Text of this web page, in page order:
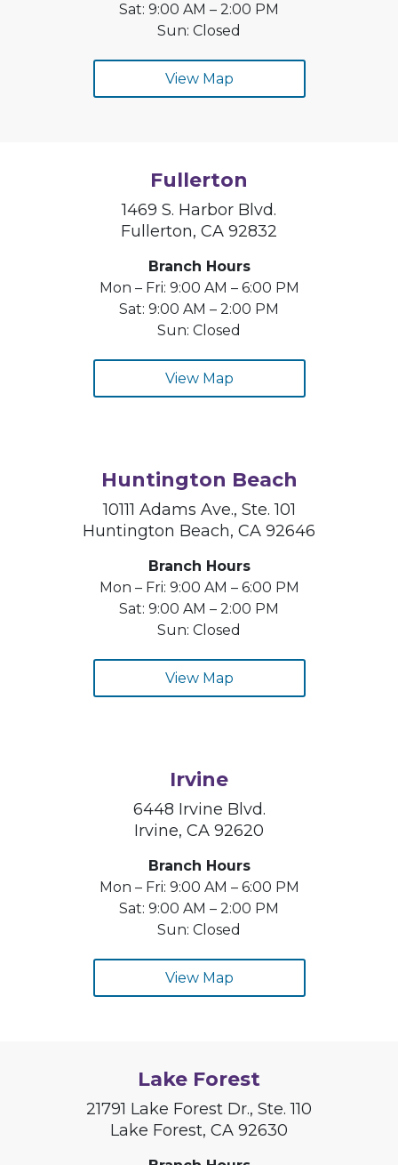
Sat: 9:00 AM – 2:00 PM
Sun: Closed
View Map
Fullerton
1469 S. Harbor Blvd.
Fullerton, CA 92832
Branch Hours
Mon – Fri: 9:00 AM – 6:00 PM
Sat: 9:00 AM – 2:00 PM
Sun: Closed
View Map
Huntington Beach
10111 Adams Ave., Ste. 101
Huntington Beach, CA 92646
Branch Hours
Mon – Fri: 9:00 AM – 6:00 PM
Sat: 9:00 AM – 2:00 PM
Sun: Closed
View Map
Irvine
6448 Irvine Blvd.
Irvine, CA 92620
Branch Hours
Mon – Fri: 9:00 AM – 6:00 PM
Sat: 9:00 AM – 2:00 PM
Sun: Closed
View Map
Lake Forest
21791 Lake Forest Dr., Ste. 110
Lake Forest, CA 92630